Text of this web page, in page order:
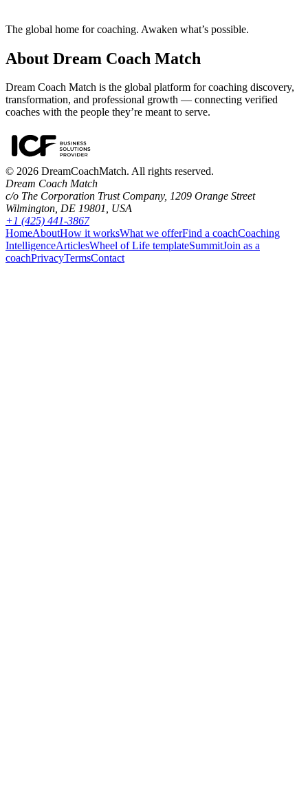
The global home for coaching. Awaken what’s possible.
About Dream Coach Match
Dream Coach Match is the global platform for coaching discovery,
transformation, and professional growth — connecting verified
coaches with the people they’re meant to serve.
© 2026 DreamCoachMatch. All rights reserved.
Dream Coach Match
c/o The Corporation Trust Company, 1209 Orange Street
Wilmington, DE 19801, USA
+1 (425) 441-3867
HomeAboutHow it worksWhat we offerFind a coachCoaching
IntelligenceArticlesWheel of Life templateSummitJoin as a
coachPrivacyTermsContact